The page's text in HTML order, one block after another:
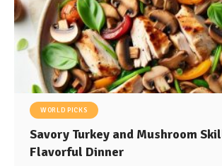
WORLD PICKS
Savory Turkey and Mushroom
Flavorful Dinner